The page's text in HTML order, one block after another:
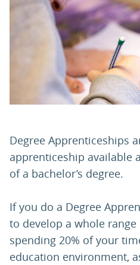
Degree Apprenticeships
apprenticeship available
of a bachelor’s degree.
If you do a Degree
to develop a whole
spending 20% of your
education environment,